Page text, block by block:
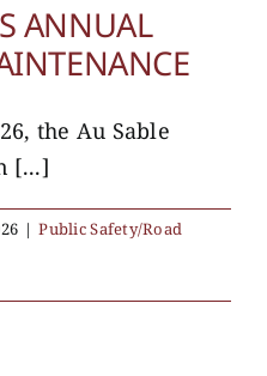
ANNUAL
the Au Sable
[...]
| Public Safety/Road